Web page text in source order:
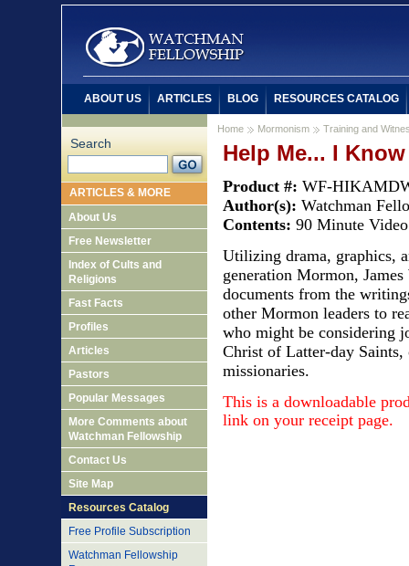
Home Mormonism Training and
Help Me... I
Product #: WF-
Author(s): Watchman
Contents: 90 Minute
Utilizing drama, graphics,
generation Mormon,
documents from the
other Mormon leaders to
who might be considering
Christ of Latter-day
missionaries.
This is a downloadable
link on your receipt page.
Search
ARTICLES & MORE
About Us
Free Newsletter
Index of Cults and
Religions
Fast Facts
Profiles
Articles
Pastors
Popular Messages
More Comments about
Watchman Fellowship
Contact Us
Site Map
Resources Catalog
Free Profile Subscription
Watchman Fellowship
ABOUT US ARTICLES BLOG RESOURCES CATALOG